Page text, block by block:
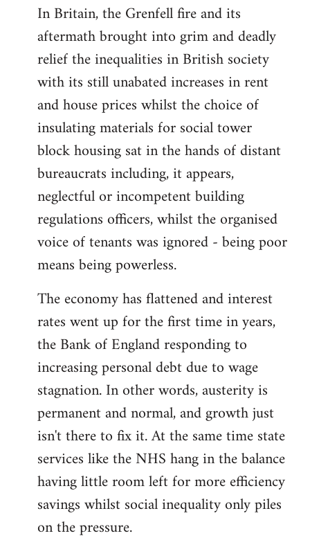
In Britain, the Grenfell fire and its
aftermath brought into grim and deadly
relief the inequalities in British society
with its still unabated increases in rent
and house prices whilst the choice of
insulating materials for social tower
block housing sat in the hands of distant
bureaucrats including, it appears,
neglectful or incompetent building
regulations officers, whilst the organised
voice of tenants was ignored - being poor
means being powerless.
The economy has flattened and interest
rates went up for the first time in years,
the Bank of England responding to
increasing personal debt due to wage
stagnation. In other words, austerity is
permanent and normal, and growth just
isn't there to fix it. At the same time state
services like the NHS hang in the balance
having little room left for more efficiency
savings whilst social inequality only piles
on the pressure.